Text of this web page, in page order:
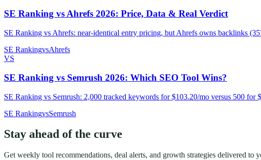
SE Ranking vs Ahrefs 2026: Price, Data & Real Verdict
SE Ranking vs Ahrefs: near-identical entry pricing, but Ahrefs owns backlinks
SE RankingvsAhrefs
VS
SE Ranking vs Semrush 2026: Which SEO Tool Wins?
SE Ranking vs Semrush: 2,000 tracked keywords for $103.20/mo versus 500
SE RankingvsSemrush
Stay ahead of the curve
Get weekly tool recommendations, deal alerts, and growth strategies delivered to